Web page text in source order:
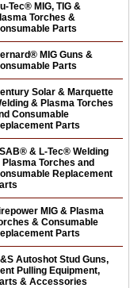
Tec® MIG, TIG &
Torches &
Parts
MIG Guns &
Parts
Solar & Marquette
& Plasma Torches
Consumable
Parts
& L-Tec® Welding
Plasma Torches and
Replacement
MIG & Plasma
& Consumable
Parts
Autoshot Stud Guns,
Pulling Equipment,
& Accessories